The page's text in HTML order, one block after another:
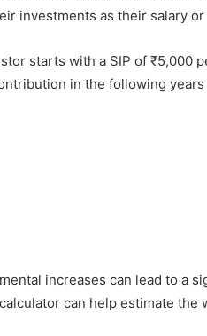
investments as their salary
starts with a SIP of ₹5,000
in the following
increases can lead to a
can help estimate